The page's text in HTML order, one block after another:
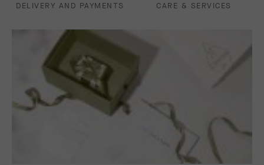
DELIVERY AND PAYMENTS CARE & SERVICES